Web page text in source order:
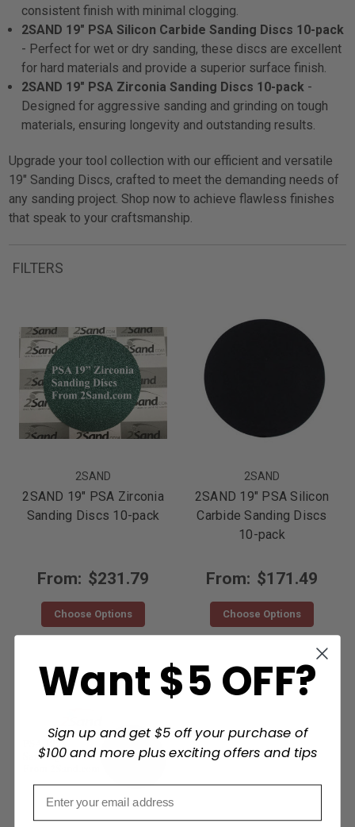
consistent finish with minimal clogging.
2SAND 19" PSA Silicon Carbide Sanding Discs 10-pack
- Perfect for wet or dry sanding, these discs are excellent
for hard materials and provide a superior surface finish.
2SAND 19" PSA Zirconia Sanding Discs 10-pack -
Designed for aggressive sanding and grinding on tough
materials, ensuring longevity and outstanding results.
Upgrade your tool collection with our efficient and versatile
19" Sanding Discs, crafted to meet the demanding needs of
any sanding project. Shop now to achieve flawless finishes
that speak to your craftsmanship.
FILTERS
2SAND
2SAND 19" PSA Zirconia
Sanding Discs 10-pack
From: $231.79
Choose Options
2SAND
2SAND 19" PSA Silicon
Carbide Sanding Discs
10-pack
From: $171.49
Choose Options
Want $5 OFF?
Sign up and get $5 off your purchase of
$100 and more plus exciting offers and tips